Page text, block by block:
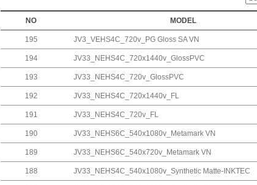
NO MODEL
195 JV3_VEHS4C_720v_PG Gloss SA VN
194 JV33_NEHS4C_720x1440v_GlossPVC
193 JV33_NEHS4C_720v_GlossPVC
192 JV33_NEHS4C_720x1440v_FL
191 JV33_NEHS4C_720v_FL
190 JV33_NEHS6C_540x1080v_Metamark VN
189 JV33_NEHS6C_540x720v_Metamark VN
188 JV33_NEHS4C_540x1080v_Synthetic Matte-INKTEC